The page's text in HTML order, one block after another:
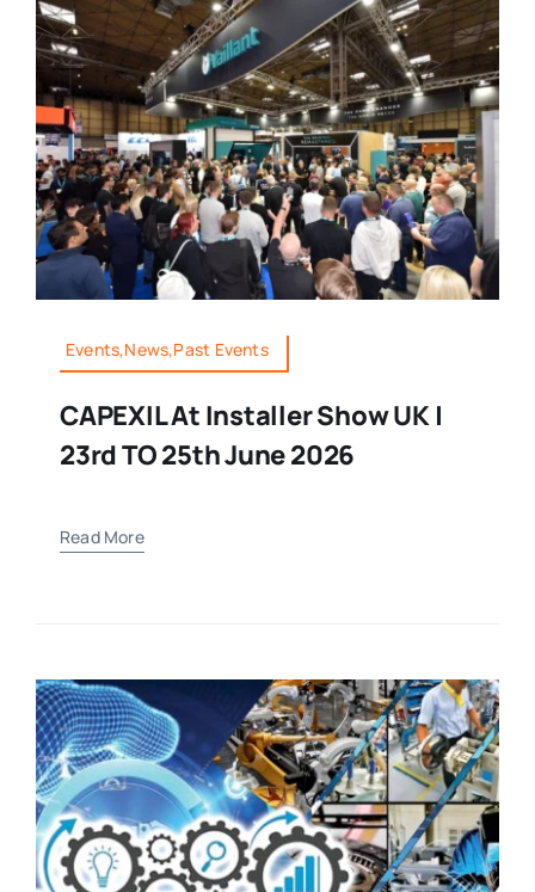
Events,News,Past Events
CAPEXIL At Installer Show UK |
23rd TO 25th June 2026
Read More